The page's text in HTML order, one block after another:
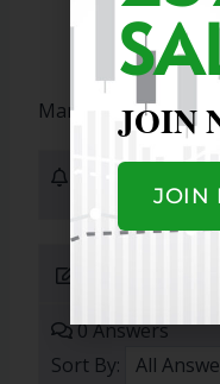
Marty
0 Answers
Sort By:
JOIN
JOIN